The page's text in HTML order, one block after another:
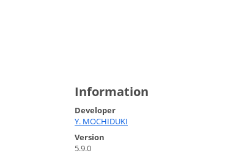
Information
Developer
Y. MOCHIDUKI
Version
5.9.0